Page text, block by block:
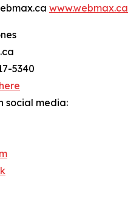
www.webmax.ca
5340
social media: